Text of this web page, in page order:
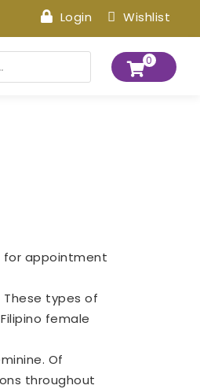
Login Wishlist
0
for appointment
These types of
female
Of
throughout